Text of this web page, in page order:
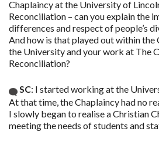
Chaplaincy at the University of
Reconciliation – can you explain the
differences and respect of people’s
And how is that played out within the
the University and your work at The
Reconciliation?
SC: I started working at the
At that time, the Chaplaincy had no
I slowly began to realise a Christian
meeting the needs of students and